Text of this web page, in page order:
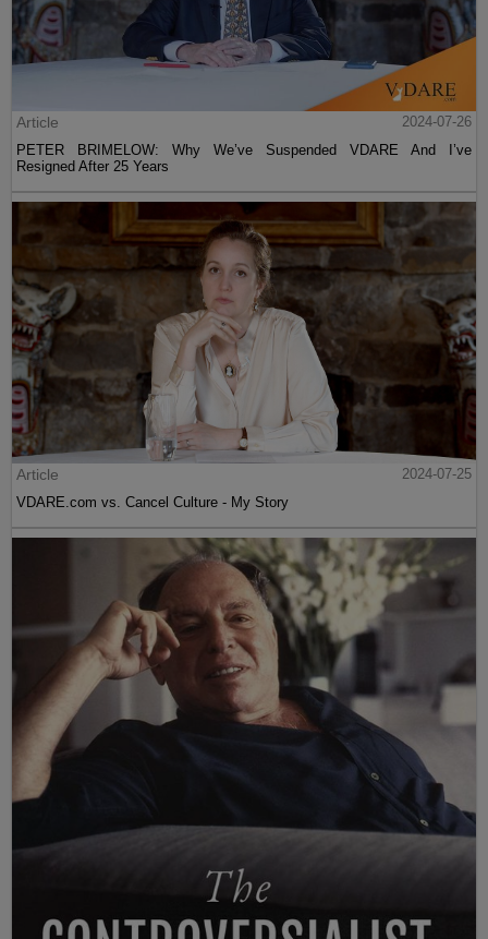
Article
2024-07-26
PETER BRIMELOW: Why We’ve Suspended VDARE And I’ve
Resigned After 25 Years
Article
2024-07-25
VDARE.com vs. Cancel Culture - My Story